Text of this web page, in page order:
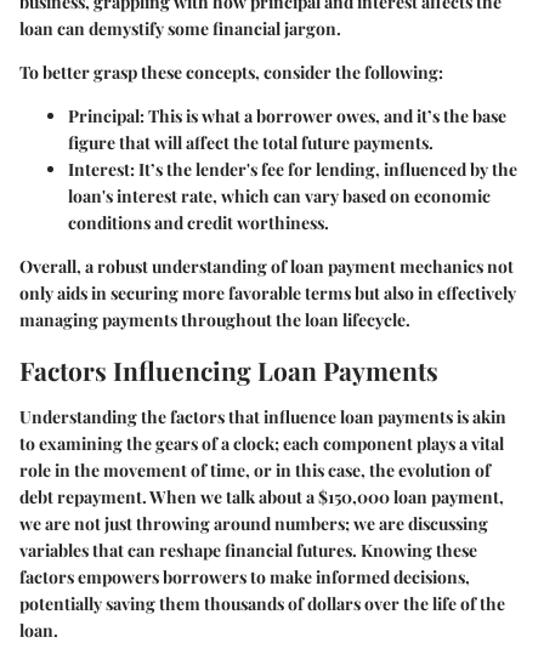
loan can demystify some financial jargon.
To better grasp these concepts, consider the following:
Principal: This is what a borrower owes, and it’s the base
figure that will affect the total future payments.
Interest: It’s the lender's fee for lending, influenced by the
loan's interest rate, which can vary based on economic
conditions and credit worthiness.
Overall, a robust understanding of loan payment mechanics not
only aids in securing more favorable terms but also in effectively
managing payments throughout the loan lifecycle.
Factors Influencing Loan Payments
Understanding the factors that influence loan payments is akin
to examining the gears of a clock; each component plays a vital
role in the movement of time, or in this case, the evolution of
debt repayment. When we talk about a $150,000 loan payment,
we are not just throwing around numbers; we are discussing
variables that can reshape financial futures. Knowing these
factors empowers borrowers to make informed decisions,
potentially saving them thousands of dollars over the life of the
loan.